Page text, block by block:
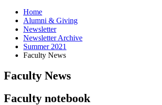
Home
Alumni & Giving
Newsletter
Newsletter Archive
Summer 2021
Faculty News
Faculty News
Faculty notebook